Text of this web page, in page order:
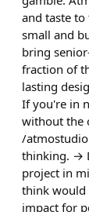
and taste
small and
bring
fraction of
lasting
If you're in
without the
/atmostudio
thinking. →
project in
think would
impact for